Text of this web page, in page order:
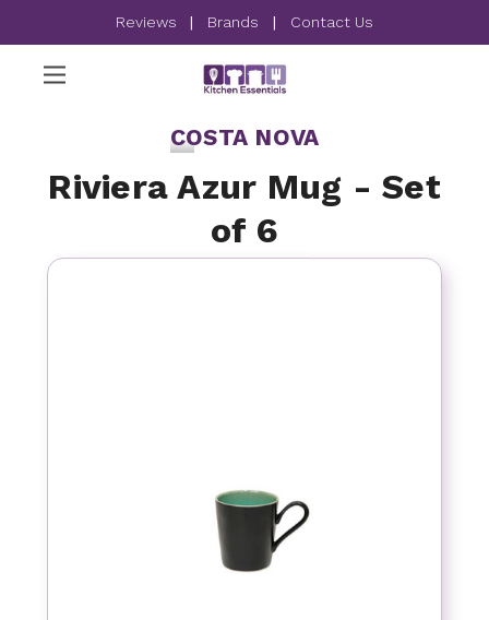
Reviews | Brands | Contact Us
COSTA NOVA
Riviera Azur Mug - Set
of 6